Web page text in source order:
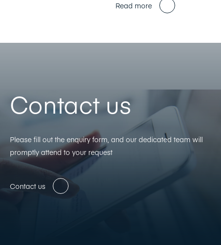
Read more
Contact us
Please fill out the enquiry form, and our dedicated team will
promptly attend to your request
Contact us